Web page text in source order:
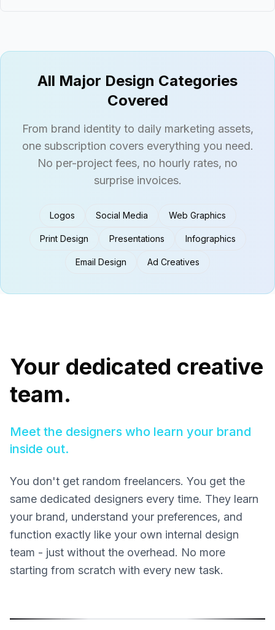
All Major Design Categories
Covered
From brand identity to daily marketing assets,
one subscription covers everything you need.
No per-project fees, no hourly rates, no
surprise invoices.
Logos Social Media Web Graphics
Print Design Presentations Infographics
Email Design Ad Creatives
Your dedicated creative
team.
Meet the designers who learn your brand
inside out.
You don't get random freelancers. You get the
same dedicated designers every time. They learn
your brand, understand your preferences, and
function exactly like your own internal design
team - just without the overhead. No more
starting from scratch with every new task.